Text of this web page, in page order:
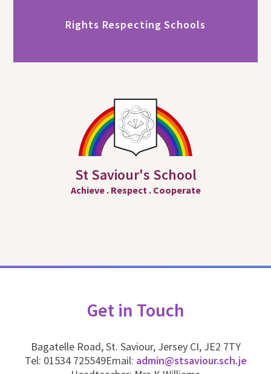
Rights Respecting Schools
St Saviour's School
Achieve .Respect .Cooperate
Get in Touch
Bagatelle Road, St. Saviour, Jersey CI, JE2 7TY
Tel: 01534 725549Email: admin@stsaviour.sch.je